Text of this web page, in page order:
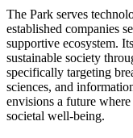
The Park serves
established companies
supportive ecosystem.
sustainable society
specifically targeting
sciences, and
envisions a future
societal well-being.